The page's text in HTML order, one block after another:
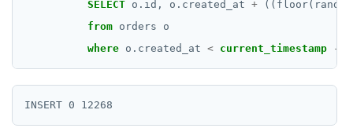
SELECT o.id, o.created_at +
from orders
o
where o.created_at < current_timestamp -